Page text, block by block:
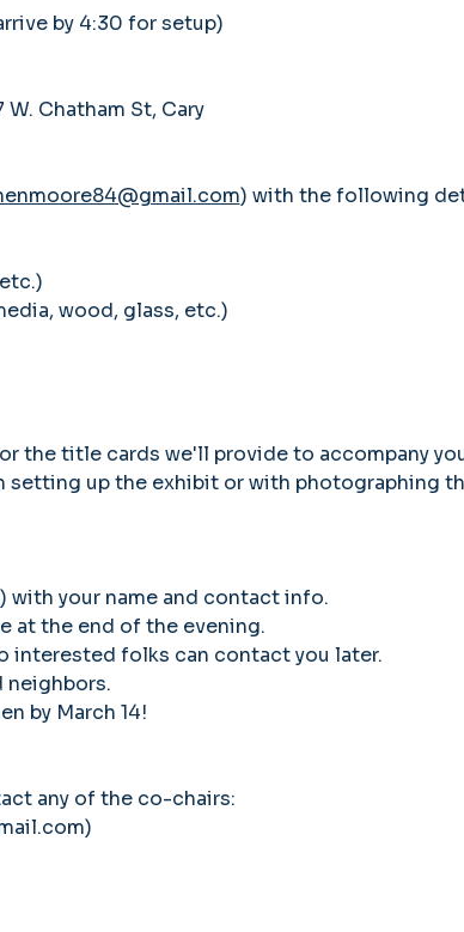
by 4:30 for setup)
Chatham St, Cary
) with the following
wood, glass, etc.)
the title cards we'll provide to accompany
setting up the exhibit or with photographing
with your name and contact info.
at the end of the evening.
interested folks can contact you later.
neighbors.
by March 14!
any of the co-chairs: